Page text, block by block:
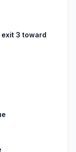
3 toward